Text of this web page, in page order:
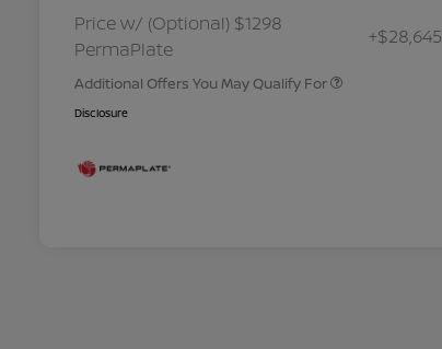
Price w/ (Optional) $1298
PermaPlate
+$28,645
Additional Offers You May Qualify For
Nissan Conditional Offer - Military
Appreciation
Disclosure